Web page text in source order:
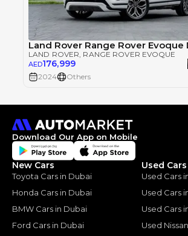
LAND ROVER, RANGE ROVER EVOQUE
AED176,999
2024 Others
Download Our App on Mobile
New Cars
Toyota Cars in Dubai
Honda Cars in Dubai
BMW Cars in Dubai
Ford Cars in Dubai
Used Cars
Used Cars
Used Cars
Used Cars
Used